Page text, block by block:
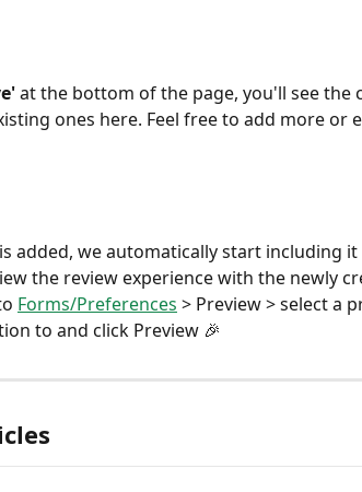
at the bottom of the page, you'll see the
ones here. Feel free to add more or
added, we automatically start including
the review experience with the newly
Forms/Preferences > Preview > select a
to and click Preview 🎉